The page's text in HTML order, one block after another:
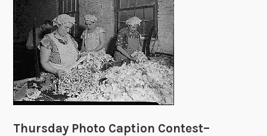
Thursday Photo Caption Contest–